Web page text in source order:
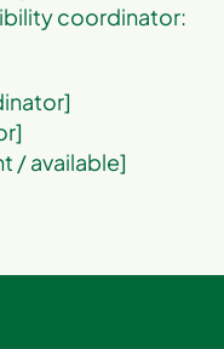
coordinator:
/ available]